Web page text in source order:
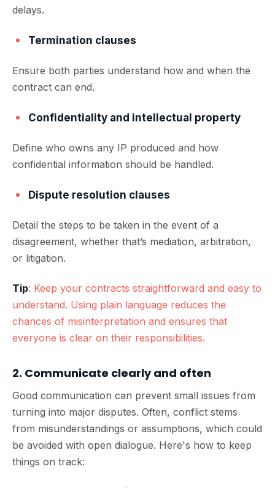
delays.
Termination clauses
Ensure both parties understand how and when the
contract can end.
Confidentiality and intellectual property
Define who owns any IP produced and how
confidential information should be handled.
Dispute resolution clauses
Detail the steps to be taken in the event of a
disagreement, whether that’s mediation, arbitration,
or litigation.
Tip: Keep your contracts straightforward and easy to
understand. Using plain language reduces the
chances of misinterpretation and ensures that
everyone is clear on their responsibilities.
2. Communicate clearly and often
Good communication can prevent small issues from
turning into major disputes. Often, conflict stems
from misunderstandings or assumptions, which could
be avoided with open dialogue. Here's how to keep
things on track: